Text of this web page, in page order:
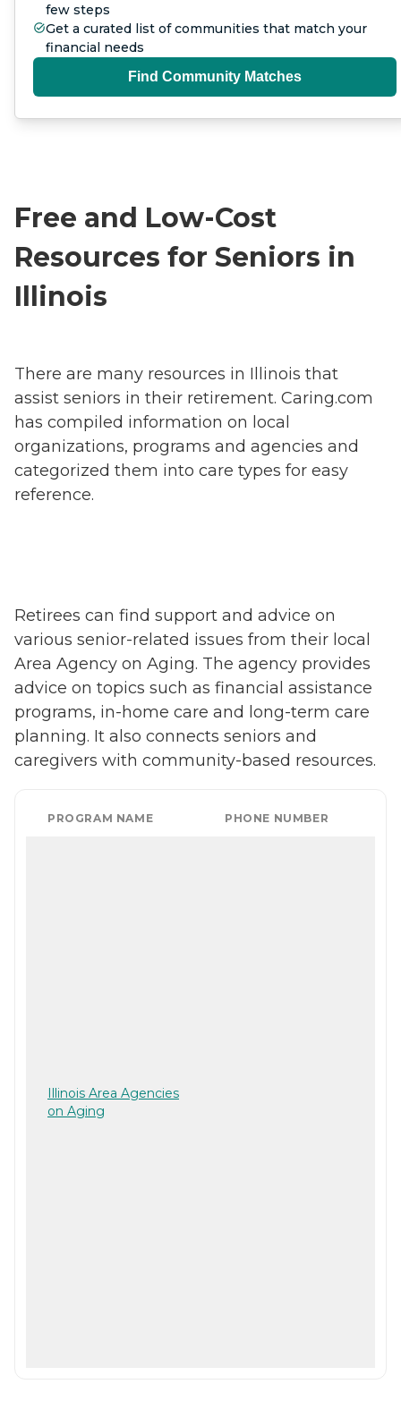
few steps
Get a curated list of communities that match your
financial needs
Find Community Matches
Free and Low-Cost
Resources for Seniors in
Illinois
There are many resources in Illinois that
assist seniors in their retirement. Caring.com
has compiled information on local
organizations, programs and agencies and
categorized them into care types for easy
reference.
Retirees can find support and advice on
various senior-related issues from their local
Area Agency on Aging. The agency provides
advice on topics such as financial assistance
programs, in-home care and long-term care
planning. It also connects seniors and
caregivers with community-based resources.
PROGRAM NAME PHONE NUMBER
Illinois Area Agencies
on Aging